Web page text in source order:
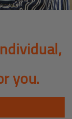
you.